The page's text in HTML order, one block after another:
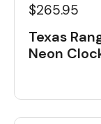
$265.95
Texas
Neon